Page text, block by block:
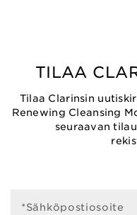
TILAA
Tilaa Clarinsin
Renewing Cleansing
seuraavan
*Sähköpostiosoite